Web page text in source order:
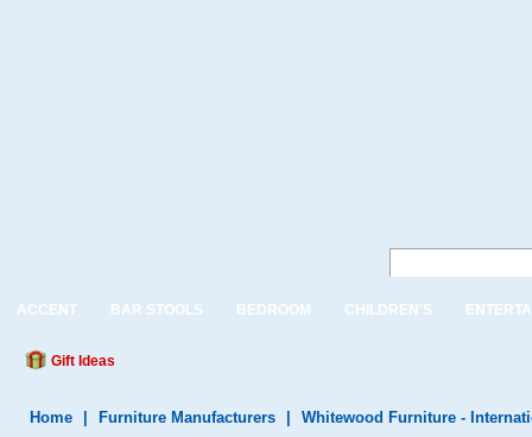
ACCENT BAR STOOLS BEDROOM CHILDREN'S
Gift Ideas
Home Furniture Manufacturers Whitewood Furniture -